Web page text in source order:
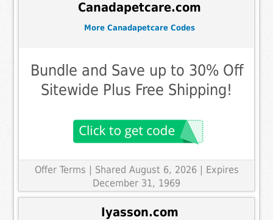
Canadapetcare.com
More Canadapetcare Codes
Bundle and Save up to 30% Off
Sitewide Plus Free Shipping!
Offer Terms | Shared August 6, 2026 | Expires
December 31, 1969
Iyasson.com